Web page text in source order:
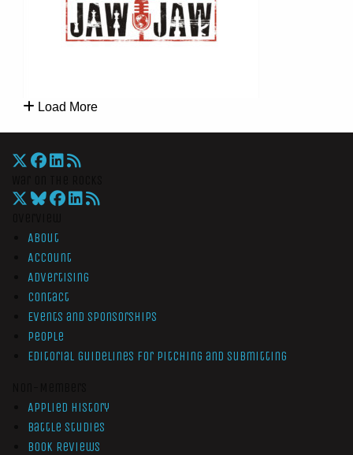
Load More
About
Account
Advertising
Contact
Events and Sponsorships
People
Editorial Guidelines for Pitching and Submitting
Applied History
Battle Studies
Book Reviews